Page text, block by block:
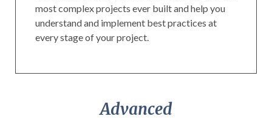
most complex projects ever built and help you
understand and implement best practices at
every stage of your project.
Advanced